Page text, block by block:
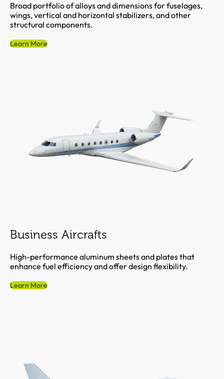
Broad portfolio of alloys and dimensions for fuselages,
wings, vertical and horizontal stabilizers, and other
structural components.
Learn More
Business Aircrafts
High-performance aluminum sheets and plates that
enhance fuel efficiency and offer design flexibility.
Learn More